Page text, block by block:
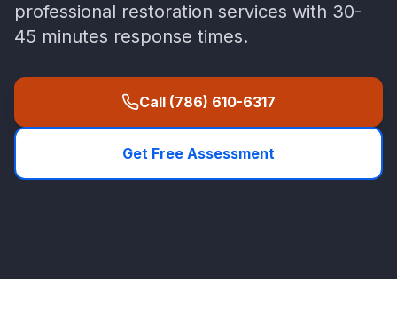
professional restoration services with 30-
45 minutes response times.
Call (786) 610-6317
Get Free Assessment